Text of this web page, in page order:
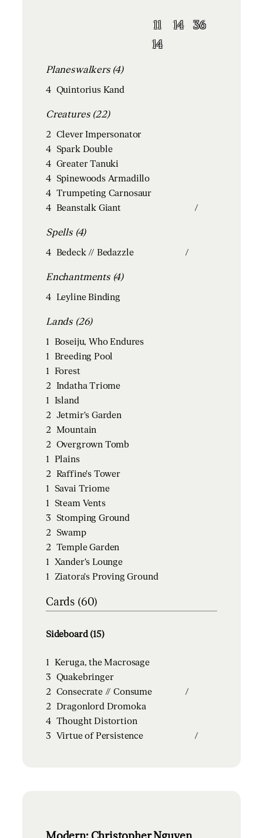
11 14
36
14
Planeswalkers (4)
4 Quintorius Kand
Creatures (22)
2 Clever Impersonator
4 Spark Double
4 Greater Tanuki
4 Spinewoods Armadillo
4 Trumpeting Carnosaur
4 Beanstalk Giant /
Spells (4)
4 Bedeck // Bedazzle /
Enchantments (4)
4 Leyline Binding
Lands (26)
1 Boseiju, Who Endures
1 Breeding Pool
1 Forest
2 Indatha Triome
1 Island
2 Jetmir's Garden
2 Mountain
2 Overgrown Tomb
1 Plains
2 Raffine's Tower
1 Savai Triome
1 Steam Vents
3 Stomping Ground
2 Swamp
2 Temple Garden
1 Xander's Lounge
1 Ziatora's Proving Ground
Cards (60)
Sideboard (15)
1 Keruga, the Macrosage
3 Quakebringer
2 Consecrate // Consume
/
2 Dragonlord Dromoka
4 Thought Distortion
3 Virtue of Persistence /